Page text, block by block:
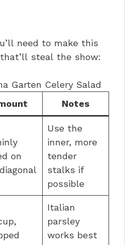
need to make this
steal the show:
Notes
on
Use the
inner, more
tender
stalks if
possible
Italian
parsley
works best